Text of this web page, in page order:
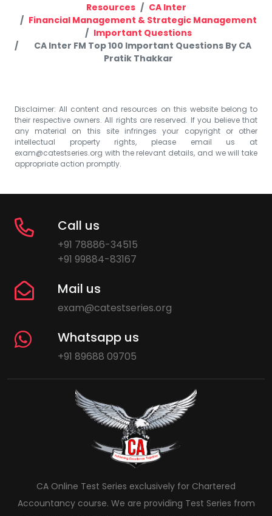
Resources
CA Inter
Financial Management & Strategic Management
Important Questions
CA Inter FM Top 100 Important Questions By CA
Pratik Thakkar
Disclaimer: All content and resources on this website belong to
their respective owners. All rights are reserved. If you believe that
any material on this site infringes your copyright or other
intellectual property rights, please email us at
exam@catestseries.org with the relevant details, and we will take
appropriate action promptly.
Call us
+91 78886-34515
+91 99884-83167
Mail us
exam@catestseries.org
Whatsapp us
+91 89688 09705
CA Online Test Series exclusively for Chartered
Accountancy course. We are providing Test Series from